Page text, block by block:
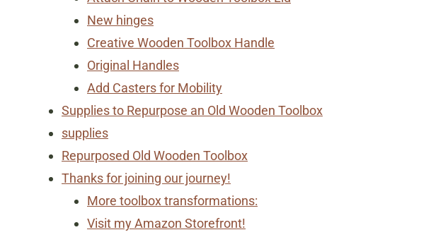
New hinges
Creative Wooden Toolbox Handle
Original Handles
Add Casters for Mobility
Supplies to Repurpose an Old Wooden Toolbox
supplies
Repurposed Old Wooden Toolbox
Thanks for joining our journey!
More toolbox transformations:
Visit my Amazon Storefront!